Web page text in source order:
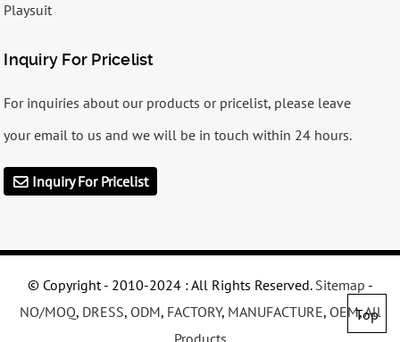
Playsuit
Inquiry For Pricelist
For inquiries about our products or pricelist, please leave
your email to us and we will be in touch within 24 hours.
Inquiry For Pricelist
© Copyright - 2010-2024 : All Rights Reserved. Sitemap -
NO/MOQ, DRESS, ODM, FACTORY, MANUFACTURE, OEM,All
Products
Top